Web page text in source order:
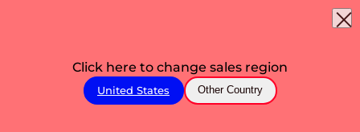
Click here to change sales region
United States Other Country